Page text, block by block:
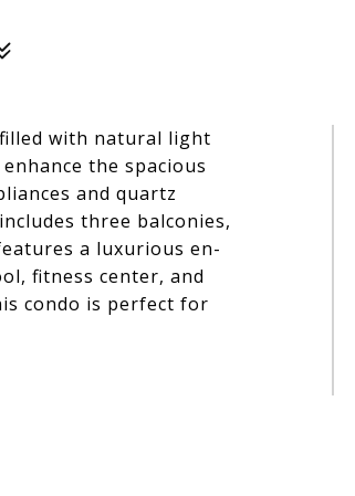
with natural light
the spacious
and quartz
three balconies,
a luxurious en-
fitness center, and
condo is perfect for